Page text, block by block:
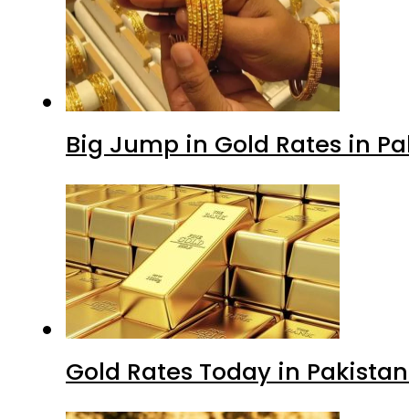
Big Jump in Gold Rates in
Gold Rates Today in